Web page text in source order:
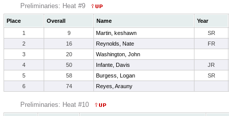
Preliminaries: Heat #9
Place Overall Name Year
1
9 Martin, keshawn SR
2
16 Reynolds, Nate FR
3
20 Washington, John
4
50 Infante, Davis JR
5
58 Burgess, Logan SR
6
74 Reyes, Arauny
Preliminaries: Heat #10